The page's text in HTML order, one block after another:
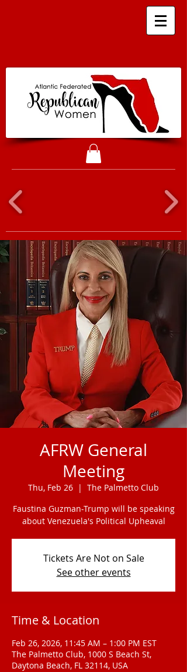
AFRW General
Meeting
Thu, Feb 26
  |
The Palmetto Club
Faustina Guzman-Trump will be speaking
about Venezuela's Political Upheaval
Tickets Are Not on Sale
See other events
Time & Location
Feb 26, 2026, 11:45 AM – 1:00 PM EST
The Palmetto Club, 1000 S Beach St,
Daytona Beach, FL 32114, USA